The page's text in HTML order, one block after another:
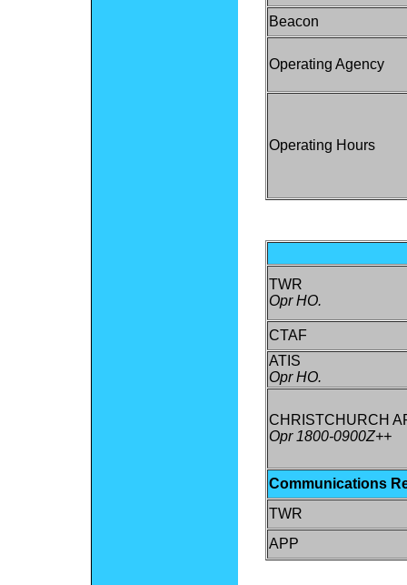
Beacon
Operating Agency
Operating Hours
TWR
Opr HO.
CTAF
ATIS
Opr HO.
CHRISTCHURCH
Opr 1800-0900Z++
Communications
TWR
APP